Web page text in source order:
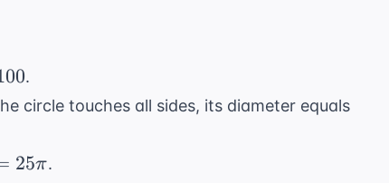
.
circle touches all sides, its diameter equals
25π.